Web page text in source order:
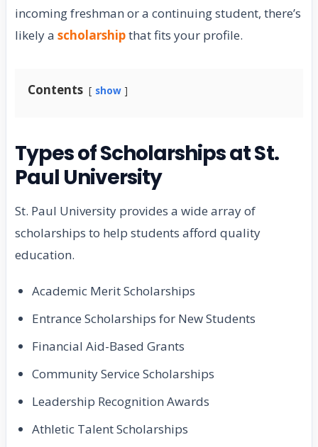
incoming freshman or a continuing student, there’s
likely a scholarshipthat fits your profile.
Contents show
Types of Scholarships at St.
Paul University
St. Paul University provides a wide array of
scholarships to help students afford quality
education.
Academic Merit Scholarships
Entrance Scholarships for New Students
Financial Aid-Based Grants
Community Service Scholarships
Leadership Recognition Awards
Athletic Talent Scholarships